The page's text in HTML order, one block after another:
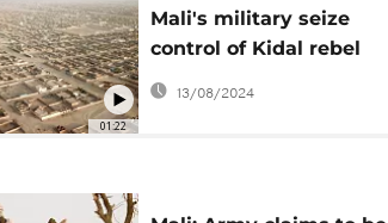
01:22
Mali's military seize
control of Kidal rebel
stronghold
13/08/2024